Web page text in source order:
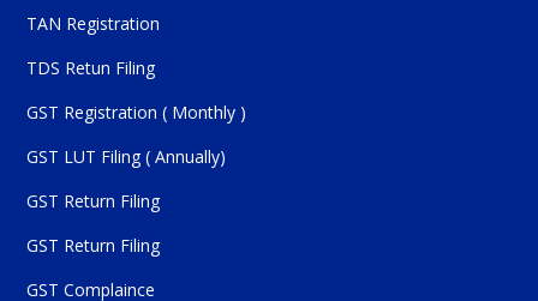
TAN Registration
TDS Retun Filing
GST Registration ( Monthly )
GST LUT Filing ( Annually)
GST Return Filing
GST Return Filing
GST Complaince